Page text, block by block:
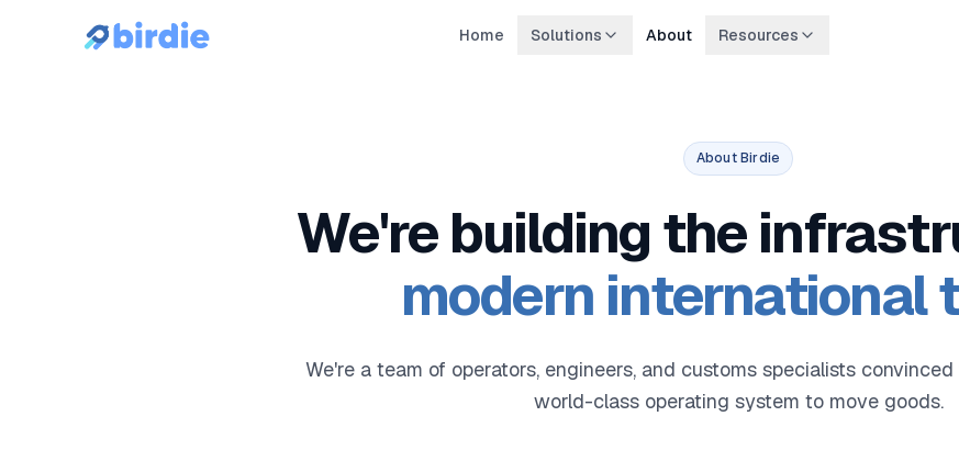
Home Solutions About Resources
About Birdie
We're building the
modern international
We're a team of operators, engineers, and customs specialists
world-class operating system to move goods.